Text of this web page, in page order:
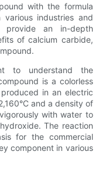
with the formula
industries and
provide an in-depth
of calcium carbide,
to understand the
is a colorless
in an electric
and a density of
with water to
The reaction
for the commercial
component in various